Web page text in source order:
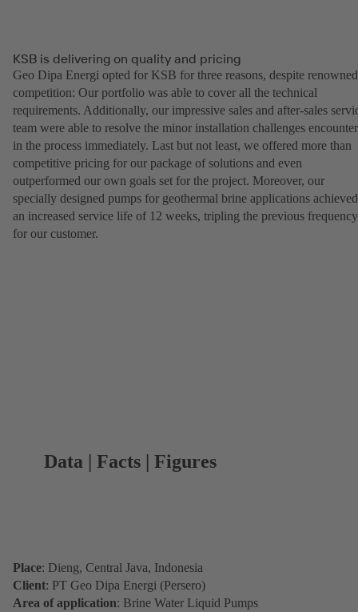
KSB is delivering on quality and pricing
Geo Dipa Energi opted for KSB for three reasons, despite renowned
competition: Our portfolio was able to cover all the technical
requirements. Additionally, our impressive sales and after-sales
team were able to resolve the minor installation challenges
in the process immediately. Last but not least, we offered more than
competitive pricing for our package of solutions and even
outperformed our own goals set for the project. Moreover, our
specially designed pumps for geothermal brine applications achieved
an increased service life of 12 weeks, tripling the previous frequency
for our customer.
Data | Facts | Figures
Place: Dieng, Central Java, Indonesia
Client: PT Geo Dipa Energi (Persero)
Area of application: Brine Water Liquid Pumps